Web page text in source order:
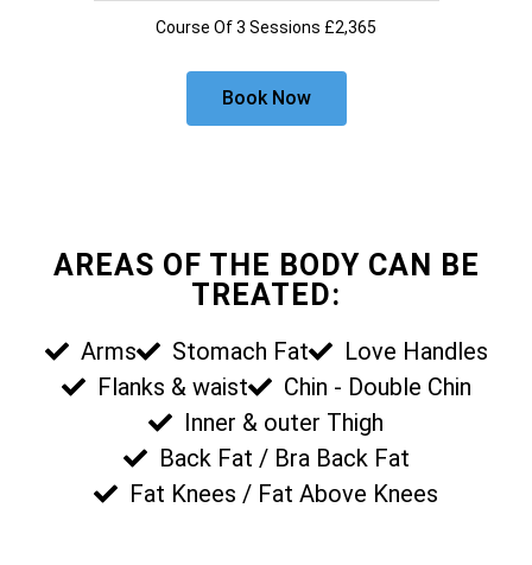
Course Of 3 Sessions £2,365
Book Now
AREAS OF THE BODY CAN BE
TREATED:
Arms Stomach Fat
Love Handles
Flanks & waist
Chin - Double Chin
Inner & outer Thigh
Back Fat / Bra Back Fat
Fat Knees / Fat Above Knees